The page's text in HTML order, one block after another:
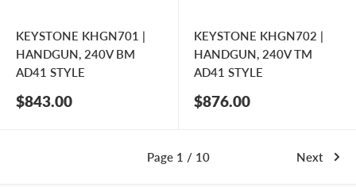
KEYSTONE KHGN701 |
HANDGUN, 240V BM
AD41 STYLE
Sale
$843.00
KEYSTONE KHGN702 |
HANDGUN, 240V TM
AD41 STYLE
Sale
$876.00
Page 1 / 10 Next